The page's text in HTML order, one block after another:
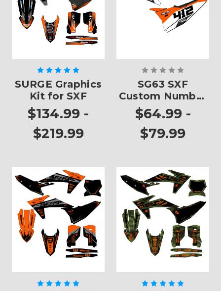
SURGE Graphics
Kit for SXF
$134.99 -
$219.99
SG63 SXF
Custom Number
Plates
$64.99 -
$79.99